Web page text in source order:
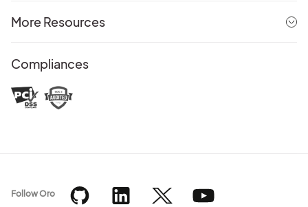
More Resources
Compliances
Follow Oro